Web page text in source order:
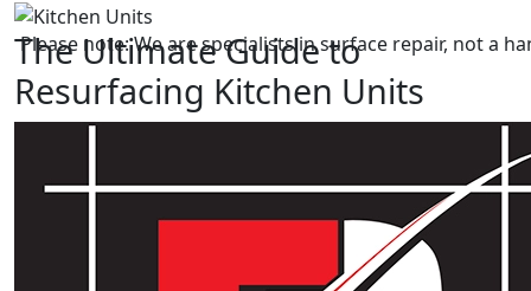
Please note: We are specialists in surface repair, not a
The Ultimate Guide to
Resurfacing Kitchen Units
Transforming your kitchen can be an exciting
endeavour. One of the most impactful ways to achieve a
fresh look is by resurfacing your kitchen units. If you’re
considering this option, look no further than Foreman
Snags. We are a family-run business with over 12 years
of experience in the cosmetic repair industry.